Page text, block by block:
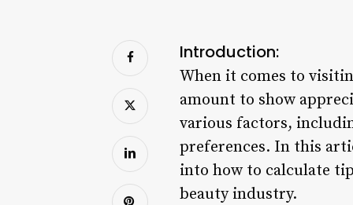
Introduction:
When it comes to
amount to show
various factors,
preferences. In this
into how to calculate
beauty industry.